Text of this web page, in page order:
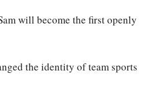
will become the first openly
the identity of team sports